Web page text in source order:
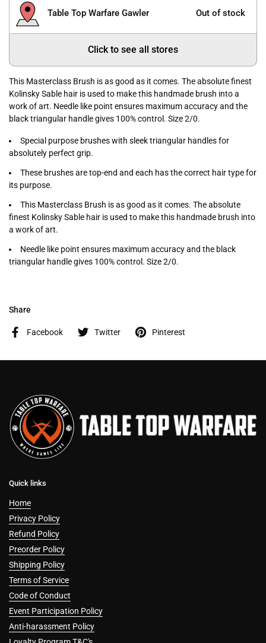
Table Top Warfare Gawler Out of stock
Click to see all stores
This Masterclass Brush is as good as it comes. The absolute finest
Kolinsky Sable hair is used to make this handmade brush into a
work of art. Needle like point ensures maximum accuracy and the
black triangular handle gives 100% control. Size 2/0.
Special purpose brushes with sleek triangular handles for
absolutely perfect grip.
These brushes are top-end and each has the correct hair type for
its purpose.
This Masterclass Brush is as good as it comes. The absolute
finest Kolinsky Sable hair is used to make this handmade brush into
a work of art.
Needle like point ensures maximum accuracy and the black
triangular handle gives 100% control. Size 2/0.
Share
Facebook Twitter Pinterest
Quick links
Home
Privacy Policy
Refund Policy
Preorder Policy
Shipping Policy
Terms of Service
Code of Conduct
Event Participation Policy
Anti-harassment Policy